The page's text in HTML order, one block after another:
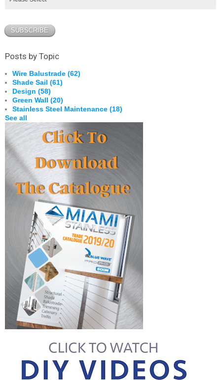
Posts by Topic
Wire Balustrade (62)
Shade Sail (61)
Design (58)
Green Wall (20)
Stainless Steel Maintenance (18)
See all